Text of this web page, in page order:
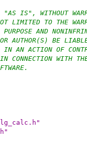
"AS IS", WITHOUT
LIMITED TO THE
AND
AUTHOR(S) BE
AN ACTION OF
WITH